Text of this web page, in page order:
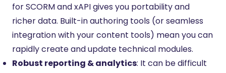
for SCORM and xAPI gives you portability and
richer data. Built-in authoring tools (or seamless
integration with your content tools) mean you can
rapidly create and update technical modules.
Robust reporting & analytics: It can be difficult